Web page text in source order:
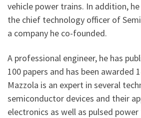
vehicle power trains. In addition,
the chief technology officer of
a company he co-founded.
A professional engineer, he has
100 papers and has been awarded
Mazzola is an expert in several
semiconductor devices and their
electronics as well as pulsed